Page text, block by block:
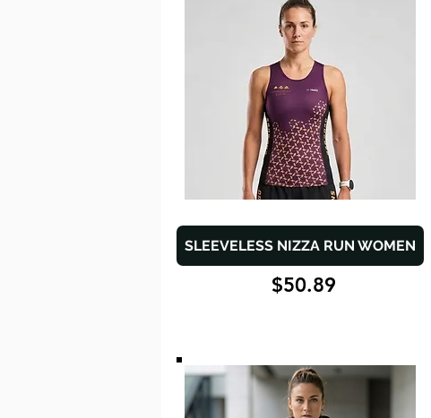
SLEEVELESS NIZZA RUN WOMEN
$50.89